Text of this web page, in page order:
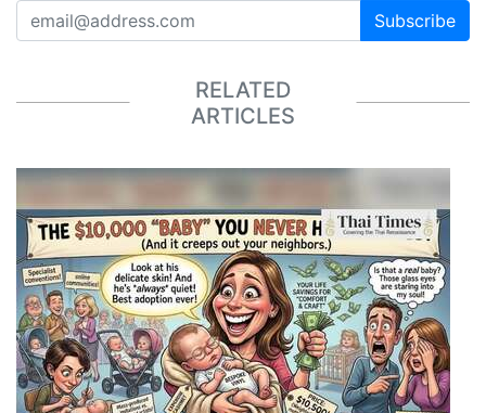
Subscribe
RELATED
ARTICLES